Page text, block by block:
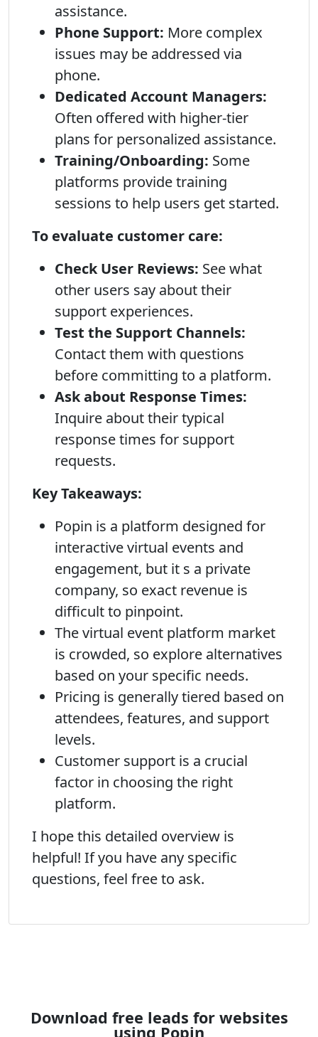
assistance.
Phone Support: More complex
issues may be addressed via
phone.
Dedicated Account Managers:
Often offered with higher-tier
plans for personalized assistance.
Training/Onboarding: Some
platforms provide training
sessions to help users get started.
To evaluate customer care:
Check User Reviews: See what
other users say about their
support experiences.
Test the Support Channels:
Contact them with questions
before committing to a platform.
Ask about Response Times:
Inquire about their typical
response times for support
requests.
Key Takeaways:
Popin is a platform designed for
interactive virtual events and
engagement, but it s a private
company, so exact revenue is
difficult to pinpoint.
The virtual event platform market
is crowded, so explore alternatives
based on your specific needs.
Pricing is generally tiered based on
attendees, features, and support
levels.
Customer support is a crucial
factor in choosing the right
platform.
I hope this detailed overview is
helpful! If you have any specific
questions, feel free to ask.
Download free leads for websites
using Popin